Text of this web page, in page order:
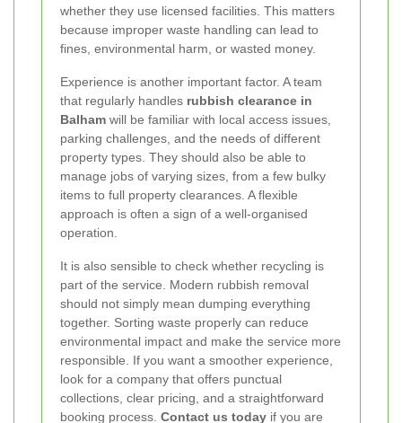
whether they use licensed facilities. This matters
because improper waste handling can lead to
fines, environmental harm, or wasted money.
Experience is another important factor. A team
that regularly handles rubbish clearance in
Balham will be familiar with local access issues,
parking challenges, and the needs of different
property types. They should also be able to
manage jobs of varying sizes, from a few bulky
items to full property clearances. A flexible
approach is often a sign of a well-organised
operation.
It is also sensible to check whether recycling is
part of the service. Modern rubbish removal
should not simply mean dumping everything
together. Sorting waste properly can reduce
environmental impact and make the service more
responsible. If you want a smoother experience,
look for a company that offers punctual
collections, clear pricing, and a straightforward
booking process. Contact us today if you are